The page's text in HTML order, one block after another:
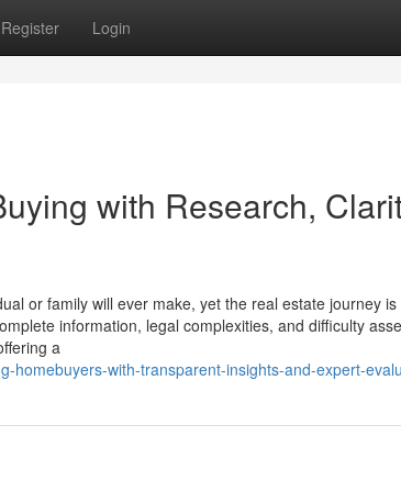
Register Login
with Research,
or family will ever make, yet the real estate journey
information, legal complexities, and difficulty
a
homebuyers-with-transparent-insights-and-expert-